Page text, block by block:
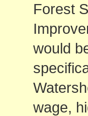
Forest
would
wage,